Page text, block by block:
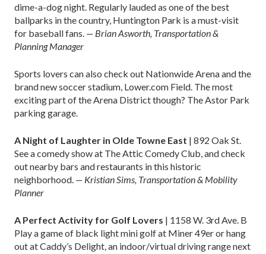
dime-a-dog night. Regularly lauded as one of the best
ballparks in the country, Huntington Park is a must-visit
for baseball fans. — Brian Asworth, Transportation &
Planning Manager
Sports lovers can also check out Nationwide Arena and the
brand new soccer stadium, Lower.com Field. The most
exciting part of the Arena District though? The Astor Park
parking garage.
A Night of Laughter in Olde Towne East | 892 Oak St.
See a comedy show at The Attic Comedy Club, and check
out nearby bars and restaurants in this historic
neighborhood. — Kristian Sims, Transportation & Mobility
Planner
A Perfect Activity for Golf Lovers | 1158 W. 3rd Ave. B
Play a game of black light mini golf at Miner 49er or hang
out at Caddy’s Delight, an indoor/virtual driving range next